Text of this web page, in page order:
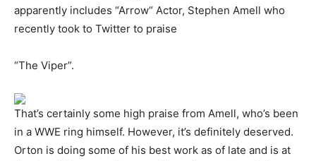
apparently includes “Arrow“ Actor, Stephen Amell who
recently took to Twitter to praise
“The Viper”.
That’s certainly some high praise from Amell, who’s been
in a WWE ring himself. However, it’s definitely deserved.
Orton is doing some of his best work as of late and is at